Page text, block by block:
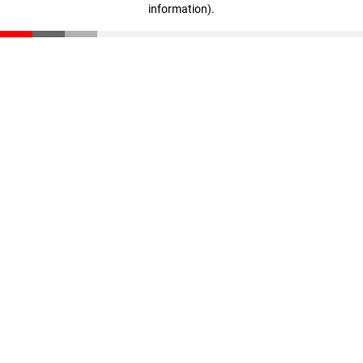
information).